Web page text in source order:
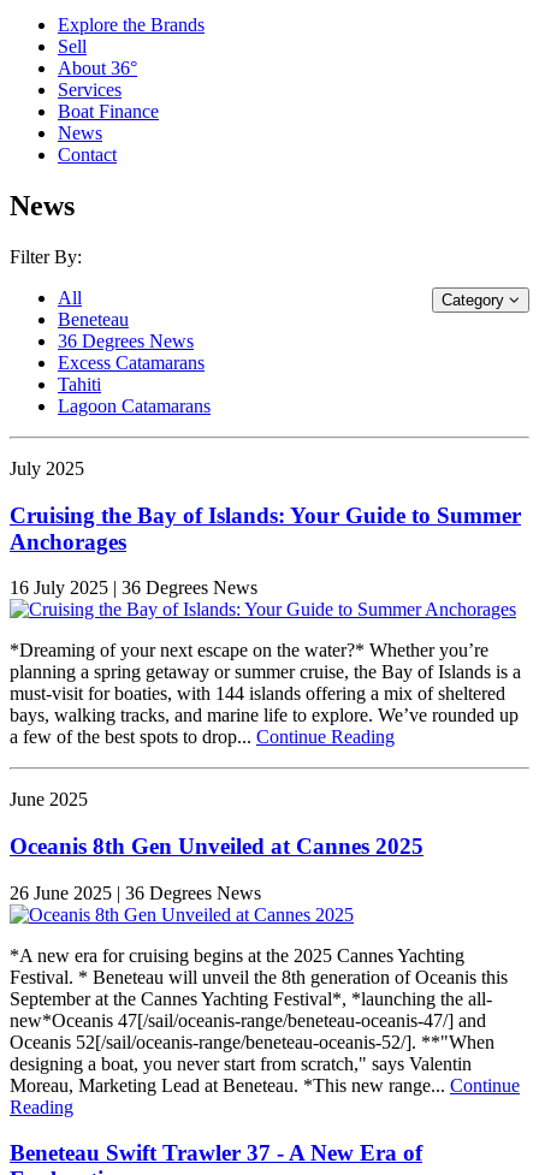
Explore the Brands
Sell
About 36°
Services
Boat Finance
News
Contact
News
Filter By:
Category
All
Beneteau
36 Degrees News
Excess Catamarans
Tahiti
Lagoon Catamarans
July 2025
Cruising the Bay of Islands: Your Guide to Summer
Anchorages
16 July 2025 | 36 Degrees News
*Dreaming of your next escape on the water?* Whether you’re
planning a spring getaway or summer cruise, the Bay of Islands is a
must-visit for boaties, with 144 islands offering a mix of sheltered
bays, walking tracks, and marine life to explore. We’ve rounded up
a few of the best spots to drop... Continue Reading
June 2025
Oceanis 8th Gen Unveiled at Cannes 2025
26 June 2025 | 36 Degrees News
*A new era for cruising begins at the 2025 Cannes Yachting
Festival. * Beneteau will unveil the 8th generation of Oceanis this
September at the Cannes Yachting Festival*, *launching the all-
new*Oceanis 47[/sail/oceanis-range/beneteau-oceanis-47/] and
Oceanis 52[/sail/oceanis-range/beneteau-oceanis-52/]. **"When
designing a boat, you never start from scratch," says Valentin
Moreau, Marketing Lead at Beneteau. *This new range... Continue
Reading
Beneteau Swift Trawler 37 - A New Era of